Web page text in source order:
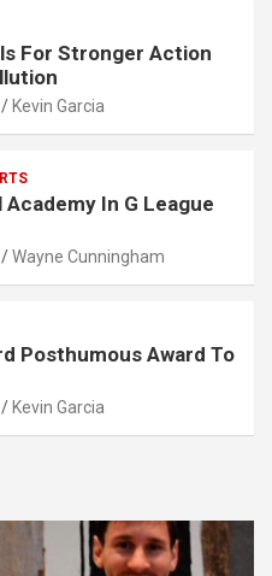
For Stronger Action
Kevin Garcia
In G League
Wayne Cunningham
Posthumous Award To
Kevin Garcia